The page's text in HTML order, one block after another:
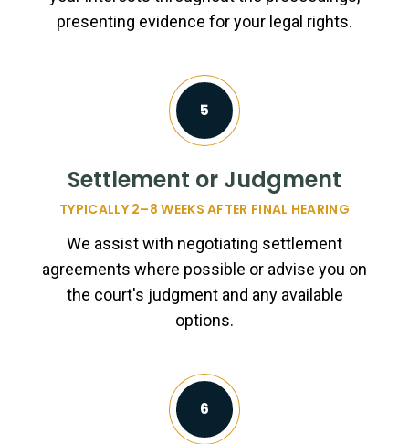
presenting evidence for your legal rights.
5
Settlement or Judgment
TYPICALLY 2–8 WEEKS AFTER FINAL HEARING
We assist with negotiating settlement
agreements where possible or advise you on
the court's judgment and any available
options.
6